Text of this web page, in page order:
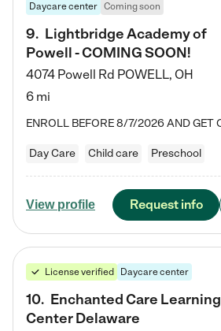
Daycare center Coming soon
9. Lightbridge Academy of
Powell - COMING SOON!
4074 Powell Rd POWELL, OH
6 mi
Day Care Child care Preschool
View profile Request info
License verified Daycare center
10. Enchanted Care Learning
Center Delaware